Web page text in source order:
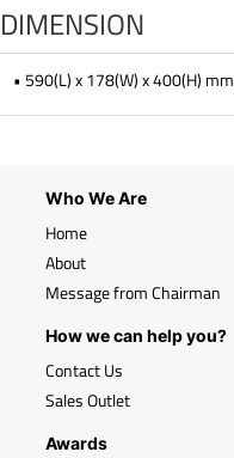
DIMENSION
• 590(L) x 178(W) x 400(H) mm
Who We Are
Home
About
Message from Chairman
How we can help you?
Contact Us
Sales Outlet
Awards